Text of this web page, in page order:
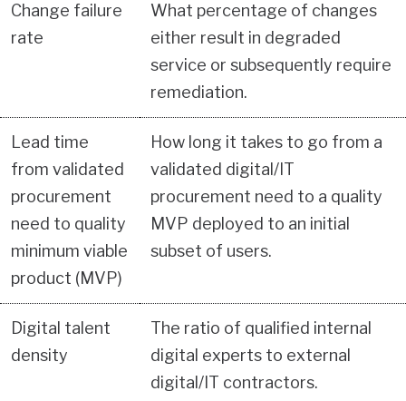
Change failure
rate
What percentage of changes
either result in degraded
service or subsequently require
remediation.
Lead time
from validated
procurement
need to quality
minimum viable
product (MVP)
How long it takes to go from a
validated digital/IT
procurement need to a quality
MVP deployed to an initial
subset of users.
Digital talent
density
The ratio of qualified internal
digital experts to external
digital/IT contractors.